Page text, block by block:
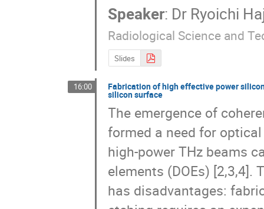
Speaker: Dr Ryoichi
Radiological Science and
Slides
16:00 Fabrication of high effective power
silicon surface
The emergence of
formed a need for
high-power THz beams
elements (DOEs)
has disadvantages: